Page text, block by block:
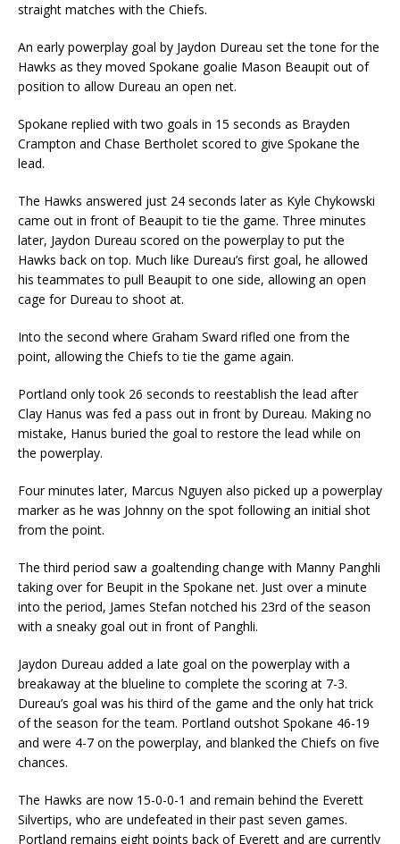
straight matches with the Chiefs.
An early powerplay goal by Jaydon Dureau set the tone for the
Hawks as they moved Spokane goalie Mason Beaupit out of
position to allow Dureau an open net.
Spokane replied with two goals in 15 seconds as Brayden
Crampton and Chase Bertholet scored to give Spokane the
lead.
The Hawks answered just 24 seconds later as Kyle Chykowski
came out in front of Beaupit to tie the game. Three minutes
later, Jaydon Dureau scored on the powerplay to put the
Hawks back on top. Much like Dureau’s first goal, he allowed
his teammates to pull Beaupit to one side, allowing an open
cage for Dureau to shoot at.
Into the second where Graham Sward rifled one from the
point, allowing the Chiefs to tie the game again.
Portland only took 26 seconds to reestablish the lead after
Clay Hanus was fed a pass out in front by Dureau. Making no
mistake, Hanus buried the goal to restore the lead while on
the powerplay.
Four minutes later, Marcus Nguyen also picked up a powerplay
marker as he was Johnny on the spot following an initial shot
from the point.
The third period saw a goaltending change with Manny Panghli
taking over for Beupit in the Spokane net. Just over a minute
into the period, James Stefan notched his 23rd of the season
with a sneaky goal out in front of Panghli.
Jaydon Dureau added a late goal on the powerplay with a
breakaway at the blueline to complete the scoring at 7-3.
Dureau’s goal was his third of the game and the only hat trick
of the season for the team. Portland outshot Spokane 46-19
and were 4-7 on the powerplay, and blanked the Chiefs on five
chances.
The Hawks are now 15-0-0-1 and remain behind the Everett
Silvertips, who are undefeated in their past seven games.
Portland remains eight points back of Everett and are currently